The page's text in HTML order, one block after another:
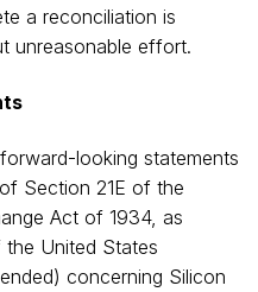
a reconciliation is
unreasonable effort.
looking statements
Section 21E of the
Act of 1934, as
United States
concerning Silicon